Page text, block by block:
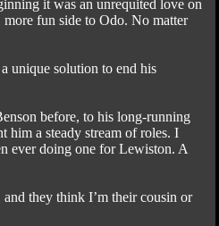
it was an unrequited love on
fun side to Odo. No matter
unique solution to end his
before, to his long-running
him a steady stream of roles. I
ever doing one for Lewiston. A
they think I’m their cousin or